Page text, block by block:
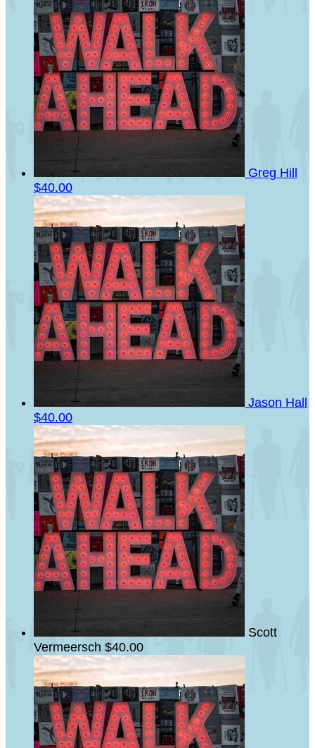
Greg Hill
$40.00
Jason Hall
$40.00
Scott
Vermeersch $40.00